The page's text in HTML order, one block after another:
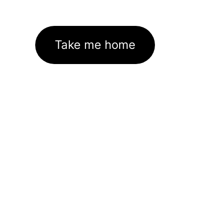
Take me home